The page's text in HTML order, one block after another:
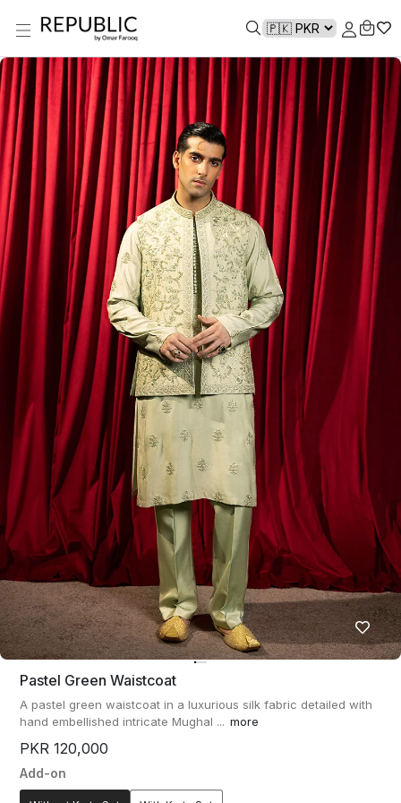
Pastel Green Waistcoat
A pastel green waistcoat in a luxurious silk fabric detailed with
hand embellished intricate Mughal ... more
PKR 120,000
Add-on